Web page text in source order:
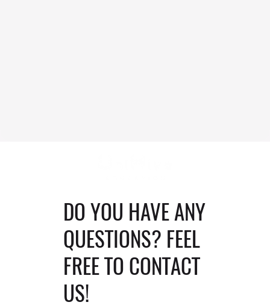
DO YOU HAVE ANY
QUESTIONS? FEEL
FREE TO CONTACT
US!